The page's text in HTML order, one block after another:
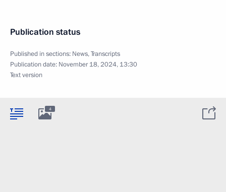
Publication status
Published in sections: News,Transcripts
Publication date: November 18, 2024, 13:30
Text version
4